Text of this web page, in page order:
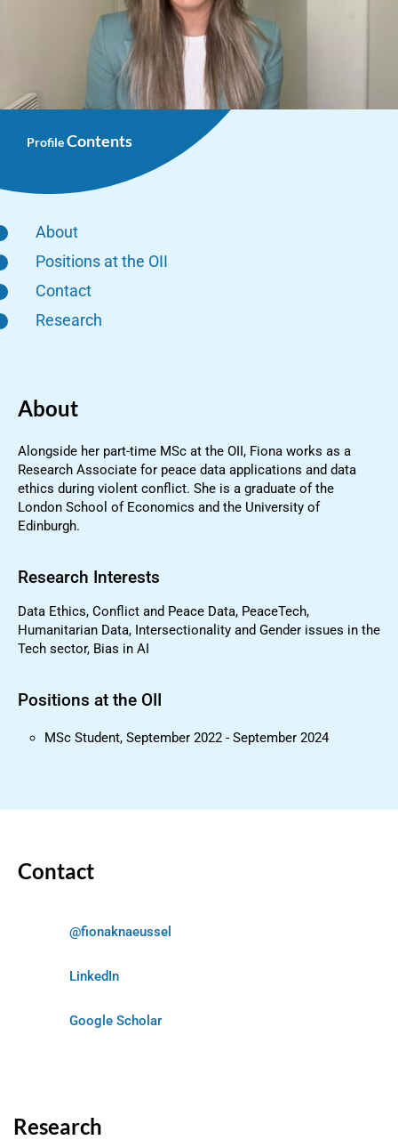
ProfileContents
About
Positions at the OII
Contact
Research
About
Alongside her part-time MSc at the OII, Fiona works as a
Research Associate for peace data applications and data
ethics during violent conflict. She is a graduate of the
London School of Economics and the University of
Edinburgh.
Research Interests
Data Ethics, Conflict and Peace Data, PeaceTech,
Humanitarian Data, Intersectionality and Gender issues in the
Tech sector, Bias in AI
Positions at the OII
MSc Student, September 2022 - September 2024
Contact
@fionaknaeussel
LinkedIn
Google Scholar
Research